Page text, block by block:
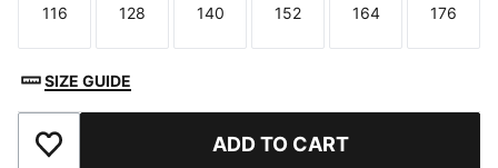
Size
116
Size
128
Size
140
Size
152
Size
164
Size
176
SIZE GUIDE
Add to Favourites ADD TO CART